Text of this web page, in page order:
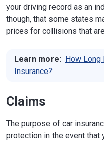
your driving record as an
though, that some states
prices for collisions that
Learn more: How Long
Insurance?
Claims
The purpose of car
protection in the event that